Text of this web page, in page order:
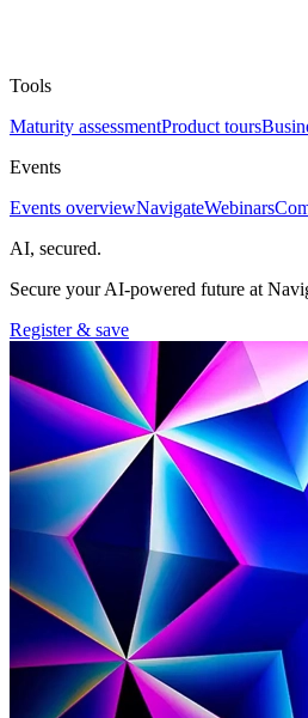
Tools
Maturity assessmentProduct tours
Events
Events overviewNavigateWebinars
AI, secured.
Secure your AI-powered future at
Register & save